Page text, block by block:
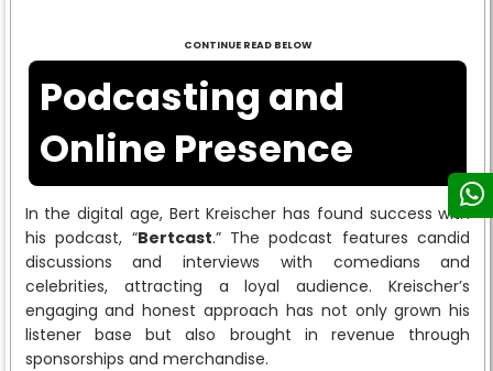
CONTINUE READ BELOW
Podcasting and
Online Presence
In the digital age, Bert Kreischer has found success with
his podcast, “Bertcast.” The podcast features candid
discussions and interviews with comedians and
celebrities, attracting a loyal audience. Kreischer’s
engaging and honest approach has not only grown his
listener base but also brought in revenue through
sponsorships and merchandise.